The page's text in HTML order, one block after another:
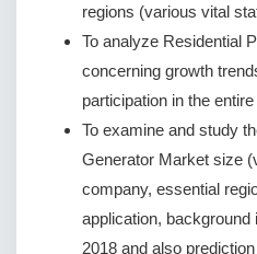
regions (various vital
To analyze Residential
concerning growth
participation in the
To examine and study
Generator Market size
company, essential
application,
2018 and also